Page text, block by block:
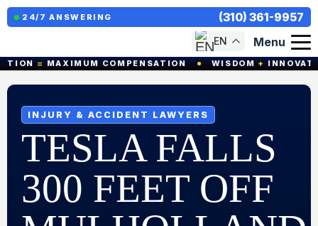
24/7 ANSWERING (310) 361-9957
EN Menu
= MAXIMUM COMPENSATION WISDOM + INNOVATION
INJURY & ACCIDENT LAWYERS
TESLA FALLS
300 FEET OFF